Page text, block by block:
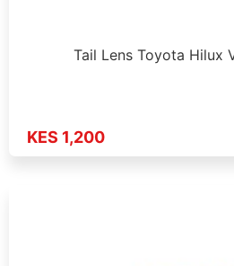
Tail Lens Toyota Hilux
KES 1,200